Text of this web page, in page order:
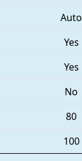
Auto
Yes
Yes
No
80
100